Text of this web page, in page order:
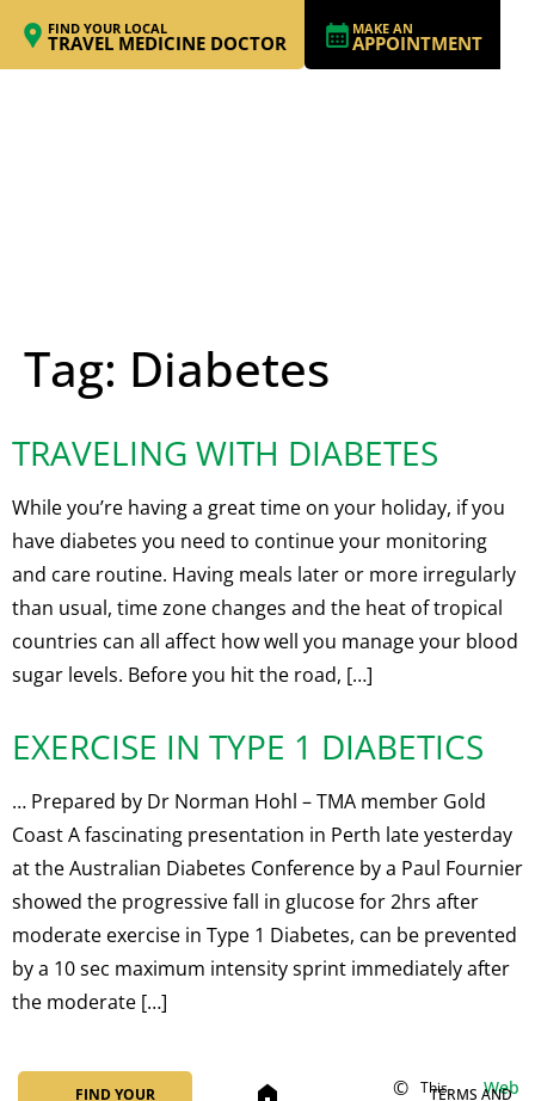
FIND YOUR LOCAL
TRAVEL MEDICINE DOCTOR
MAKE AN
APPOINTMENT
Tag: Diabetes
TRAVELING WITH DIABETES
While you’re having a great time on your holiday, if you
have diabetes you need to continue your monitoring
and care routine. Having meals later or more irregularly
than usual, time zone changes and the heat of tropical
countries can all affect how well you manage your blood
sugar levels. Before you hit the road, […]
EXERCISE IN TYPE 1 DIABETICS
… Prepared by Dr Norman Hohl – TMA member Gold
Coast A fascinating presentation in Perth late yesterday
at the Australian Diabetes Conference by a Paul Fournier
showed the progressive fall in glucose for 2hrs after
moderate exercise in Type 1 Diabetes, can be prevented
by a 10 sec maximum intensity sprint immediately after
the moderate […]
FIND YOUR
© This
TERMS AND
Web